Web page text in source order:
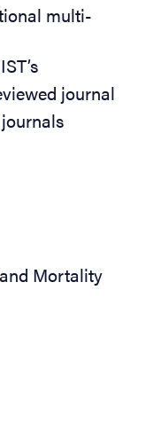
multi-
journal
Mortality